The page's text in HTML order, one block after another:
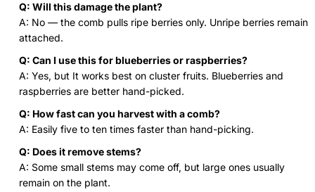
Q: Will this damage the plant?
A: No — the comb pulls ripe berries only. Unripe berries remain
attached.
Q: Can I use this for blueberries or raspberries?
A: Yes, but It works best on cluster fruits. Blueberries and
raspberries are better hand-picked.
Q: How fast can you harvest with a comb?
A: Easily five to ten times faster than hand-picking.
Q: Does it remove stems?
A: Some small stems may come off, but large ones usually
remain on the plant.